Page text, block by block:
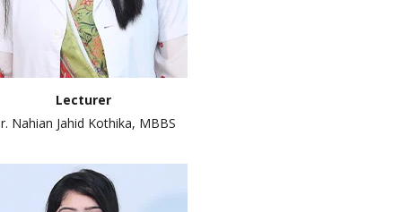
Lecturer
Nahian Jahid Kothika, MBBS